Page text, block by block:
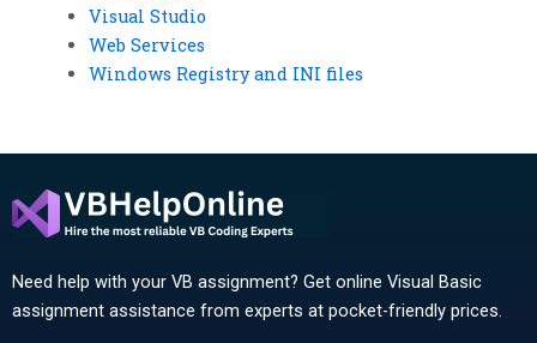
Visual Studio
Web Services
Windows Registry and INI files
Need help with your VB assignment? Get online Visual Basic
assignment assistance from experts at pocket-friendly prices.